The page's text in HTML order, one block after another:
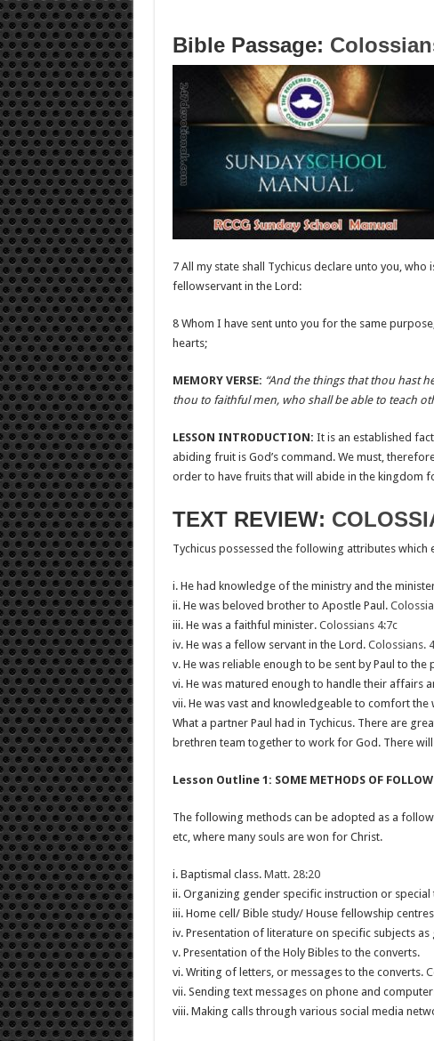
Bible Passage:
7 All my state shall Tychicus declare unto you,
fellowservant in the Lord:
8 Whom I have sent unto you for the same
hearts;
MEMORY VERSE: “And the things that thou hast
thou to faithful men, who shall be able to teach
LESSON INTRODUCTION: It is an established
abiding fruit is God’s command. We must,
order to have fruits that will abide in the kingdom
TEXT REVIEW:
Tychicus possessed the following attributes which
i. He had knowledge of the ministry and the
ii. He was beloved brother to Apostle Paul.
iii. He was a faithful minister. Colossians 4:7c
iv. He was a fellow servant in the Lord. Colossians.
v. He was reliable enough to be sent by Paul to the
vi. He was matured enough to handle their affairs
vii. He was vast and knowledgeable to comfort
What a partner Paul had in Tychicus. There are
brethren team together to work for God. There
Lesson Outline 1: SOME METHODS OF
The following methods can be adopted as a
etc, where many souls are won for Christ.
i. Baptismal class. Matt. 28:20
ii. Organizing gender specific instruction or
iii. Home cell/ Bible study/ House fellowship
iv. Presentation of literature on specific subjects
v. Presentation of the Holy Bibles to the converts.
vi. Writing of letters, or messages to the converts.
vii. Sending text messages on phone and
viii. Making calls through various social media